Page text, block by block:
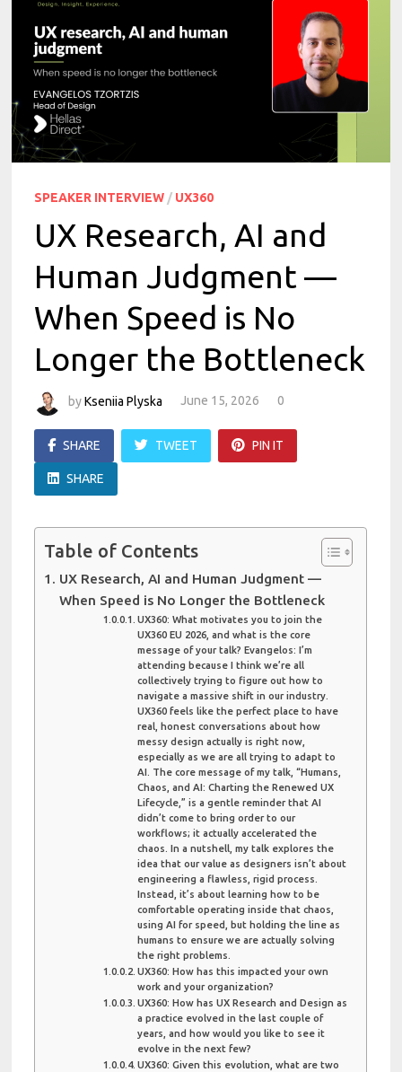
SPEAKER INTERVIEW / UX360
UX Research, AI and
Human Judgment —
When Speed is No
Longer the Bottleneck
byKseniia Plyska June 15, 2026 0
SHARE TWEET PIN IT
SHARE
Table of Contents
UX Research, AI and Human Judgment —
When Speed is No Longer the Bottleneck
UX360: What motivates you to join the
UX360 EU 2026, and what is the core
message of your talk? Evangelos: I’m
attending because I think we’re all
collectively trying to figure out how to
navigate a massive shift in our industry.
UX360 feels like the perfect place to have
real, honest conversations about how
messy design actually is right now,
especially as we are all trying to adapt to
AI. The core message of my talk, “Humans,
Chaos, and AI: Charting the Renewed UX
Lifecycle,” is a gentle reminder that AI
didn’t come to bring order to our
workflows; it actually accelerated the
chaos. In a nutshell, my talk explores the
idea that our value as designers isn’t about
engineering a flawless, rigid process.
Instead, it’s about learning how to be
comfortable operating inside that chaos,
using AI for speed, but holding the line as
humans to ensure we are actually solving
the right problems.
UX360: How has this impacted your own
work and your organization?
UX360: How has UX Research and Design as
a practice evolved in the last couple of
years, and how would you like to see it
evolve in the next few?
UX360: Given this evolution, what are two